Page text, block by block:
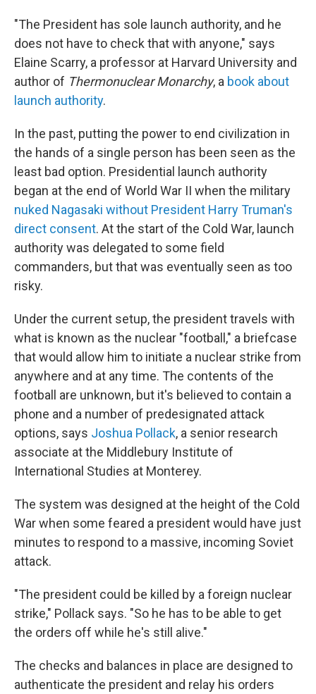
"The President has sole launch authority, and he
does not have to check that with anyone," says
Elaine Scarry, a professor at Harvard University and
author of Thermonuclear Monarchy, a book about
launch authority.
In the past, putting the power to end civilization in
the hands of a single person has been seen as the
least bad option. Presidential launch authority
began at the end of World War II when the military
nuked Nagasaki without President Harry Truman's
direct consent. At the start of the Cold War, launch
authority was delegated to some field
commanders, but that was eventually seen as too
risky.
Under the current setup, the president travels with
what is known as the nuclear "football," a briefcase
that would allow him to initiate a nuclear strike from
anywhere and at any time. The contents of the
football are unknown, but it's believed to contain a
phone and a number of predesignated attack
options, says Joshua Pollack, a senior research
associate at the Middlebury Institute of
International Studies at Monterey.
The system was designed at the height of the Cold
War when some feared a president would have just
minutes to respond to a massive, incoming Soviet
attack.
"The president could be killed by a foreign nuclear
strike," Pollack says. "So he has to be able to get
the orders off while he's still alive."
The checks and balances in place are designed to
authenticate the president and relay his orders